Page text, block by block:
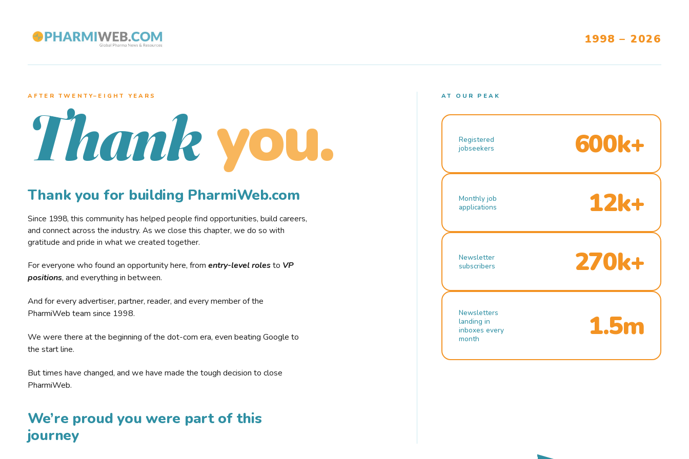
1998 – 2026
AFTER TWENTY–EIGHT YEARS
Thank you.
Thank you for building PharmiWeb.com
Since 1998, this community has helped people find opportunities, build careers,
and connect across the industry. As we close this chapter, we do so with
gratitude and pride in what we created together.
For everyone who found an opportunity here, from entry-level rolesto VP
positions, and everything in between.
And for every advertiser, partner, reader, and every member of the
PharmiWeb team since 1998.
We were there at the beginning of the dot-com era, even beating Google to
the start line.
But times have changed, and we have made the tough decision to close
PharmiWeb.
We’re proud you were part of this
journey
AT OUR PEAK
Registered
jobseekers
600k+
Monthly job
applications
12k+
Newsletter
subscribers
270k+
Newsletters
landing in
inboxes every
month
1.5m